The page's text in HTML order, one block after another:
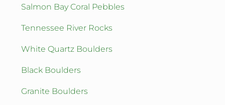
Salmon Bay Coral Pebbles
Tennessee River Rocks
White Quartz Boulders
Black Boulders
Granite Boulders